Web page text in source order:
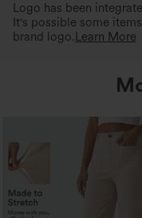
Logo has been
It's possible some
brand logo. Learn More